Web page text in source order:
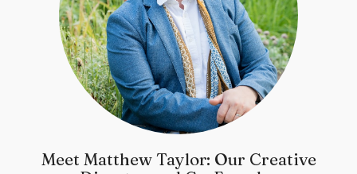
Meet Matthew Taylor: Our Creative